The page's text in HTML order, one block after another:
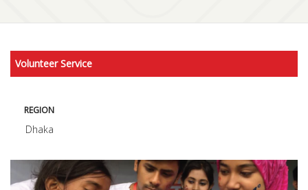
Volunteer Service
REGION
Dhaka